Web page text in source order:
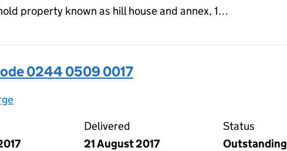
property known as hill house and annex, 1…
0244 0509 0017
Delivered
21 August 2017
Status
Outstanding